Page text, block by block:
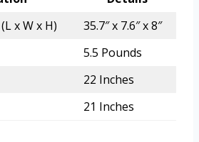
x W x H)
35.7″ x 7.6″ x 8″
5.5 Pounds
22 Inches
21 Inches